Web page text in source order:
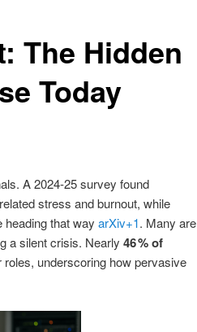
The Hidden
Today
A 2024‑25 survey found
stress and burnout, while
that way arXiv+1. Many are
a silent crisis. Nearly 46 % of
underscoring how pervasive